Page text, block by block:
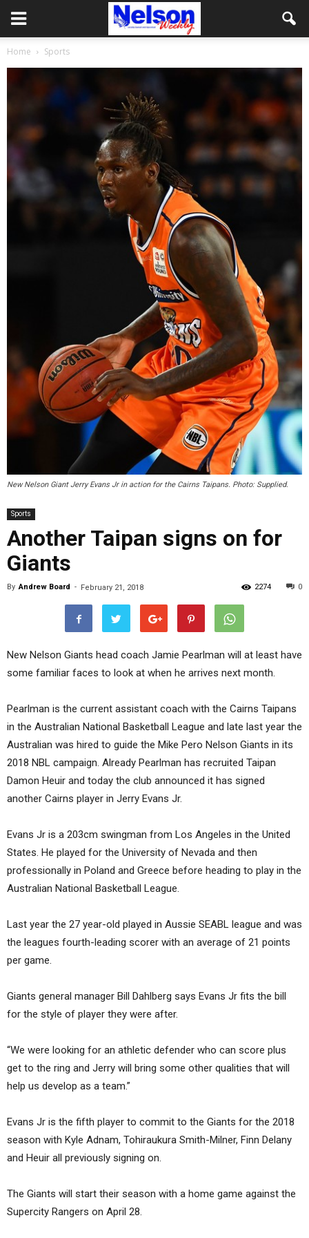
Home Sports
New Nelson Giant Jerry Evans Jr in action for the Cairns Taipans. Photo: Supplied.
Sports
Another Taipan signs on for
Giants
By Andrew Board - February 21, 2018 0
2274
New Nelson Giants head coach Jamie Pearlman will at least have
some familiar faces to look at when he arrives next month.
Pearlman is the current assistant coach with the Cairns Taipans
in the Australian National Basketball League and late last year the
Australian was hired to guide the Mike Pero Nelson Giants in its
2018 NBL campaign. Already Pearlman has recruited Taipan
Damon Heuir and today the club announced it has signed
another Cairns player in Jerry Evans Jr.
Evans Jr is a 203cm swingman from Los Angeles in the United
States. He played for the University of Nevada and then
professionally in Poland and Greece before heading to play in the
Australian National Basketball League.
Last year the 27 year-old played in Aussie SEABL league and was
the leagues fourth-leading scorer with an average of 21 points
per game.
Giants general manager Bill Dahlberg says Evans Jr fits the bill
for the style of player they were after.
“We were looking for an athletic defender who can score plus
get to the ring and Jerry will bring some other qualities that will
help us develop as a team.”
Evans Jr is the fifth player to commit to the Giants for the 2018
season with Kyle Adnam, Tohiraukura Smith-Milner, Finn Delany
and Heuir all previously signing on.
The Giants will start their season with a home game against the
Supercity Rangers on April 28.